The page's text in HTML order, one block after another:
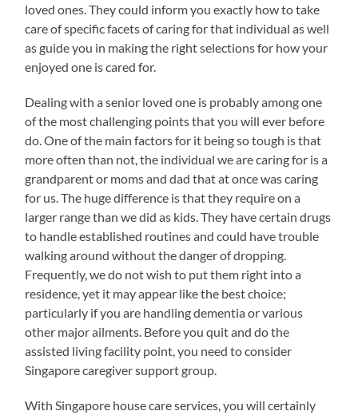
loved ones. They could inform you exactly how to take
care of specific facets of caring for that individual as well
as guide you in making the right selections for how your
enjoyed one is cared for.
Dealing with a senior loved one is probably among one
of the most challenging points that you will ever before
do. One of the main factors for it being so tough is that
more often than not, the individual we are caring for is a
grandparent or moms and dad that at once was caring
for us. The huge difference is that they require on a
larger range than we did as kids. They have certain drugs
to handle established routines and could have trouble
walking around without the danger of dropping.
Frequently, we do not wish to put them right into a
residence, yet it may appear like the best choice;
particularly if you are handling dementia or various
other major ailments. Before you quit and do the
assisted living facility point, you need to consider
Singapore caregiver support group.
With Singapore house care services, you will certainly